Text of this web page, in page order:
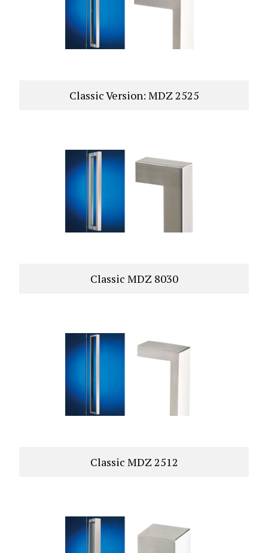
Classic Version: MDZ 2525
VIEW PRODUCT
Classic MDZ 8030
VIEW PRODUCT
Classic MDZ 2512
VIEW PRODUCT